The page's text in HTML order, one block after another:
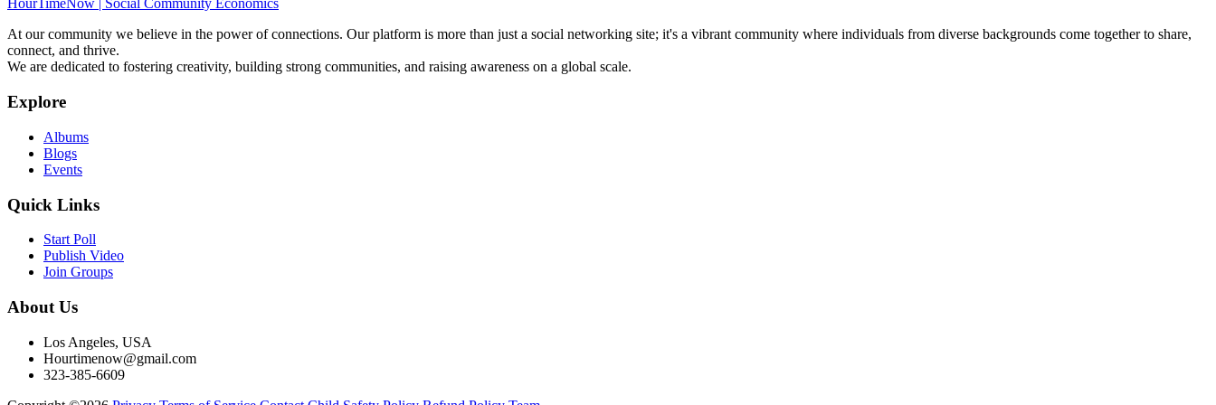
HourTimeNow | Social Community Economics
At our community we believe in the power of connections. Our platform is more than just a social networking site; it's a vibrant community where individuals from diverse backgrounds come together to share,
connect, and thrive.
We are dedicated to fostering creativity, building strong communities, and raising awareness on a global scale.
Explore
Albums
Blogs
Events
Quick Links
Start Poll
Publish Video
Join Groups
About Us
Los Angeles, USA
Hourtimenow@gmail.com
323-385-6609